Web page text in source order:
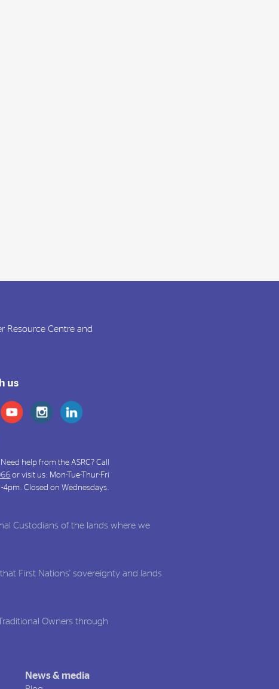
Resource Centre and
us
Need help from the ASRC? Call
or visit us: Mon-Tue-Thur-Fri
4pm. Closed on Wednesdays.
Custodians of the lands where we
First Nations' sovereignty and lands
Owners through
News & media